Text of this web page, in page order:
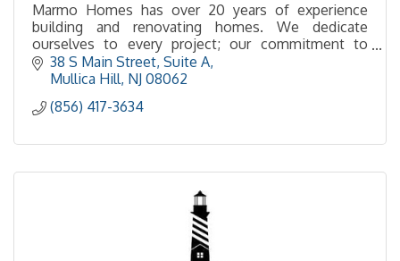
Marmo Homes has over 20 years of experience
building and renovating homes. We dedicate
ourselves to every project; our commitment to
quality and integrity shows in every aspect of our
company.
38 S Main Street Suite A
Mullica Hill NJ 08062
(856) 417-3634